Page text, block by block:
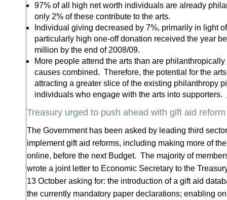
97% of all high net worth individuals are already
only 2% of these contribute to the arts.
Individual giving decreased by 7%, primarily in light
particularly high one-off donation received the year
million by the end of 2008/09.
More people attend the arts than are
causes combined. Therefore, the potential for the
attracting a greater slice of the existing philanthropy
individuals who engage with the arts into supporters.
Treasury urged to push ahead with gift aid reform
The Government has been asked by leading third
implement gift aid reforms, including making more of
online, before the next Budget. The majority of
wrote a joint letter to Economic Secretary to the
13 October asking for: the introduction of a gift aid
the currently mandatory paper declarations; enabling